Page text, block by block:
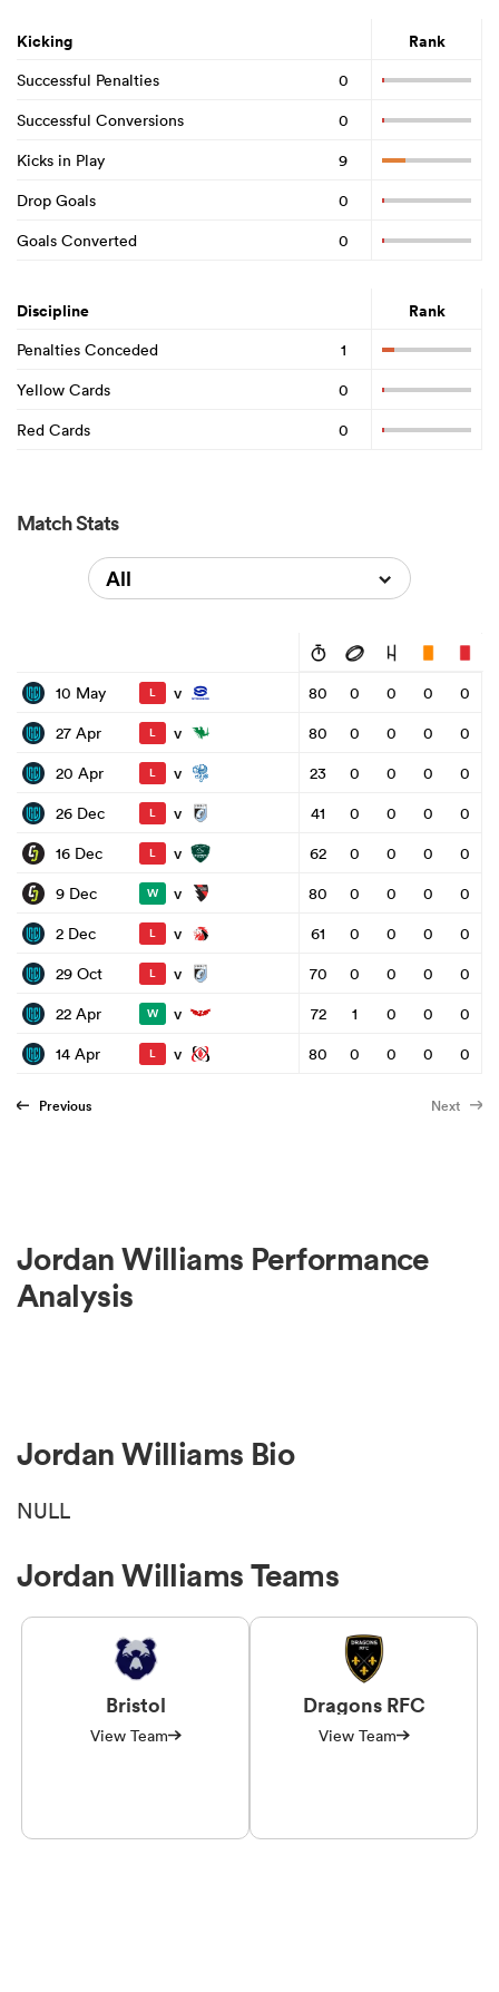
Kicking Rank
Successful Penalties
0
Successful Conversions
0
Kicks in Play
9
Drop Goals
0
Goals Converted
0
Discipline Rank
Penalties Conceded
1
Yellow Cards
0
Red Cards
0
Match Stats
All
10 May L v 80 0 0 0
0
27 Apr
L v 80 0 0 0
0
20 Apr
L v 23 0 0 0
0
26 Dec
L v 41 0 0 0
0
16 Dec
L v 62 0 0 0
0
9 Dec
W v 80 0 0 0
0
2 Dec
L v 61 0 0 0
0
29 Oct
L v 70 0 0 0
0
22 Apr
W v 72 1 0 0
0
14 Apr
L v 80 0 0 0 0
Previous Next
Jordan Williams Performance
Analysis
Jordan Williams Bio
NULL
Jordan Williams Teams
Bristol
View Team
Dragons RFC
View Team